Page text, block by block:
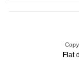
Flat